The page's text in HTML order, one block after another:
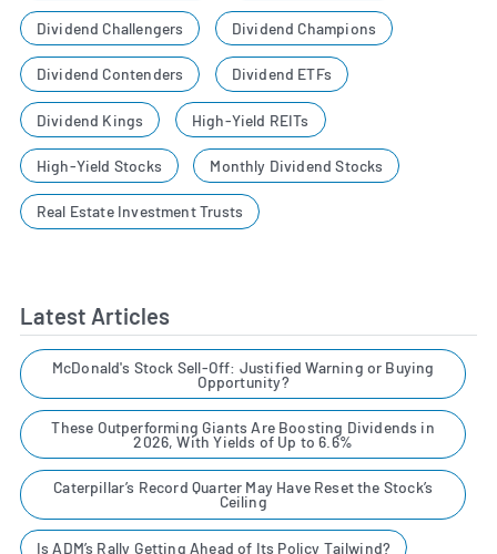
Dividend Challengers Dividend Champions
Dividend Contenders Dividend ETFs
Dividend Kings High-Yield REITs
High-Yield Stocks Monthly Dividend Stocks
Real Estate Investment Trusts
Latest Articles
McDonald's Stock Sell-Off: Justified Warning or Buying
Opportunity?
These Outperforming Giants Are Boosting Dividends in
2026, With Yields of Up to 6.6%
Caterpillar’s Record Quarter May Have Reset the Stock’s
Ceiling
Is ADM’s Rally Getting Ahead of Its Policy Tailwind?